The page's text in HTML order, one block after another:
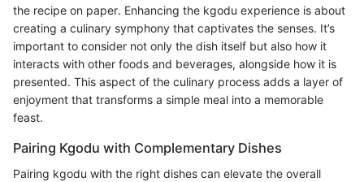
the recipe on paper. Enhancing the kgodu experience is about
creating a culinary symphony that captivates the senses. It’s
important to consider not only the dish itself but also how it
interacts with other foods and beverages, alongside how it is
presented. This aspect of the culinary process adds a layer of
enjoyment that transforms a simple meal into a memorable
feast.
Pairing Kgodu with Complementary Dishes
Pairing kgodu with the right dishes can elevate the overall